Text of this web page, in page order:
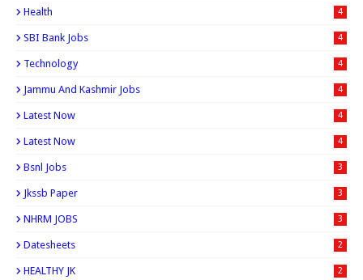
Health 4
SBI Bank Jobs 4
Technology 4
Jammu And Kashmir Jobs 4
Latest Now 4
Latest Now 4
Bsnl Jobs 3
Jkssb Paper 3
NHRM JOBS 3
Datesheets 2
HEALTHY JK 2